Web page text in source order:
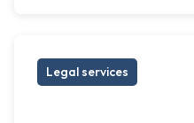
Legal services